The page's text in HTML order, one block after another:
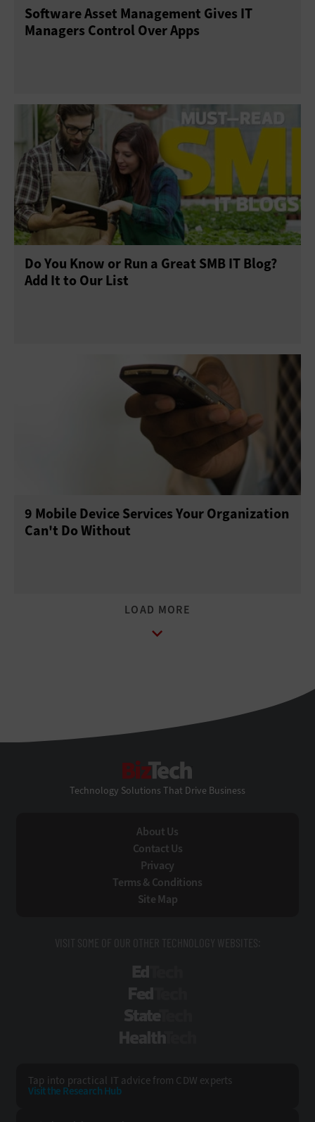
Software Asset Management Gives IT
Managers Control Over Apps
Do You Know or Run a Great SMB IT Blog?
Add It to Our List
9 Mobile Device Services Your Organization
Can't Do Without
Technology Solutions That Drive Business
About Us
Contact Us
Privacy
Terms & Conditions
Site Map
VISIT SOME OF OUR OTHER TECHNOLOGY WEBSITES:
Tap into practical IT advice from CDW experts
Visit the Research Hub